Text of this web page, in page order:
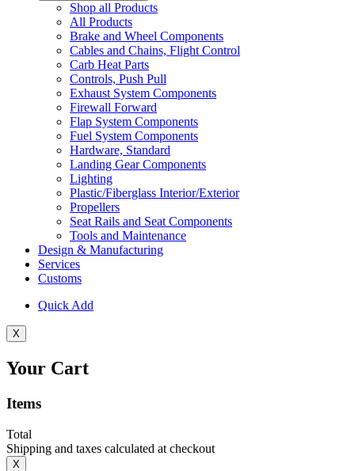
Shop all Products
All Products
Brake and Wheel Components
Cables and Chains, Flight Control
Carb Heat Parts
Controls, Push Pull
Exhaust System Components
Firewall Forward
Flap System Components
Fuel System Components
Hardware, Standard
Landing Gear Components
Lighting
Plastic/Fiberglass Interior/Exterior
Propellers
Seat Rails and Seat Components
Tools and Maintenance
Design & Manufacturing
Services
Customs
Quick Add
X
Your Cart
Items
Total
Shipping and taxes calculated at checkout
X